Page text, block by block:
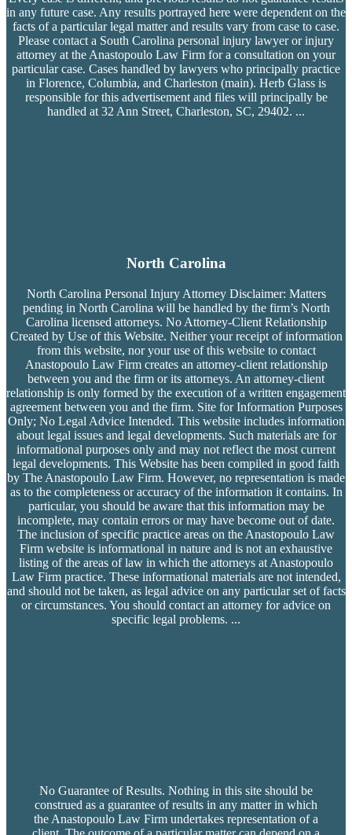
in any future case. Any results portrayed here were dependent on the
facts of a particular legal matter and results vary from case to case.
Please contact a South Carolina personal injury lawyer or injury
attorney at the Anastopoulo Law Firm for a consultation on your
particular case. Cases handled by lawyers who principally practice
in Florence, Columbia, and Charleston (main). Herb Glass is
responsible for this advertisement and files will principally be
handled at 32 Ann Street, Charleston, SC, 29402. ...
North Carolina
North Carolina Personal Injury Attorney Disclaimer: Matters
pending in North Carolina will be handled by the firm’sNorth
Carolina licensed attorneys. No Attorney-Client Relationship
Created by Use of this Website. Neither your receipt of information
from this website, nor your use of this website to contact
Anastopoulo Law Firm creates an attorney-client relationship
between you and the firm or its attorneys. An attorney-client
relationship is only formed by the execution of a written engagement
agreement between you and the firm. Site for Information Purposes
Only; No Legal Advice Intended. This website includes information
about legal issues and legal developments. Such materials are for
informational purposes only and may not reflect the most current
legal developments. This Website has been compiled in good faith
by The Anastopoulo Law Firm. However, no representation is made
as to the completeness or accuracy of the information it contains. In
particular, you should be aware that this information may be
incomplete, may contain errors or may have become out of date.
The inclusion of specific practice areas on the Anastopoulo Law
Firm website is informational in nature and is not an exhaustive
listing of the areas of law in which the attorneys at Anastopoulo
Law Firm practice. These informational materials are not intended,
and should not be taken, as legal advice on any particular set of facts
or circumstances. You should contact an attorney for advice on
specific legal problems. ...
No Guarantee of Results. Nothing in this site should be
construed as a guarantee of results in any matter in which
the Anastopoulo Law Firm undertakes representation of a